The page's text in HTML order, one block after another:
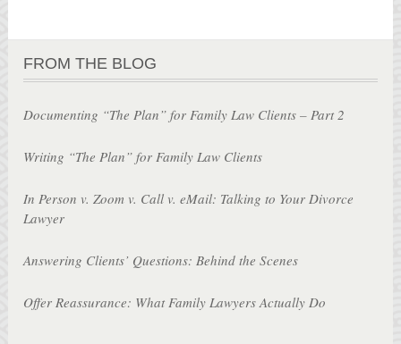
FROM THE BLOG
Documenting “The Plan” for Family Law Clients – Part 2
Writing “The Plan” for Family Law Clients
In Person v. Zoom v. Call v. eMail: Talking to Your Divorce
Lawyer
Answering Clients’ Questions: Behind the Scenes
Offer Reassurance: What Family Lawyers Actually Do